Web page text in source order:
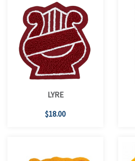
LYRE
$18.00